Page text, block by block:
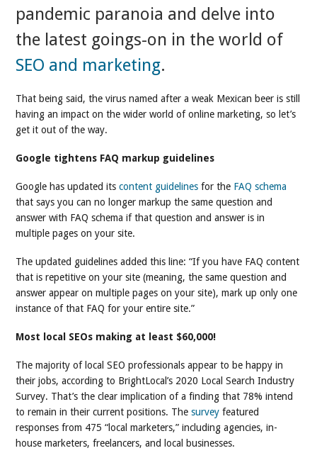
pandemic paranoia and delve into
the latest goings-on in the world of
SEO and marketing.
That being said, the virus named after a weak Mexican beer is still
having an impact on the wider world of online marketing, so let’s
get it out of the way.
Google tightens FAQ markup guidelines
Google has updated its content guidelines for the FAQ schema
that says you can no longer markup the same question and
answer with FAQ schema if that question and answer is in
multiple pages on your site.
The updated guidelines added this line: “If you have FAQ content
that is repetitive on your site (meaning, the same question and
answer appear on multiple pages on your site), mark up only one
instance of that FAQ for your entire site.”
Most local SEOs making at least $60,000!
The majority of local SEO professionals appear to be happy in
their jobs, according to BrightLocal’s 2020 Local Search Industry
Survey. That’s the clear implication of a finding that 78% intend
to remain in their current positions. The survey featured
responses from 475 “local marketers,” including agencies, in-
house marketers, freelancers, and local businesses.